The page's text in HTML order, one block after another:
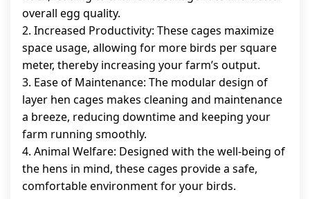
overall egg quality.
2. Increased Productivity: These cages maximize
space usage, allowing for more birds per square
meter, thereby increasing your farm’s output.
3. Ease of Maintenance: The modular design of
layer hen cages makes cleaning and maintenance
a breeze, reducing downtime and keeping your
farm running smoothly.
4. Animal Welfare: Designed with the well-being of
the hens in mind, these cages provide a safe,
comfortable environment for your birds.